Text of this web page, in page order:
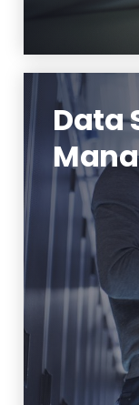
Data
Data